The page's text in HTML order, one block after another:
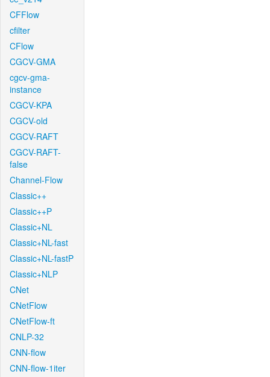
CFFlow
cfilter
CFlow
CGCV-GMA
cgcv-gma-
instance
CGCV-KPA
CGCV-old
CGCV-RAFT
CGCV-RAFT-
false
Channel-Flow
Classic++
Classic++P
Classic+NL
Classic+NL-fast
Classic+NL-fastP
Classic+NLP
CNet
CNetFlow
CNetFlow-ft
CNLP-32
CNN-flow
CNN-flow-1iter